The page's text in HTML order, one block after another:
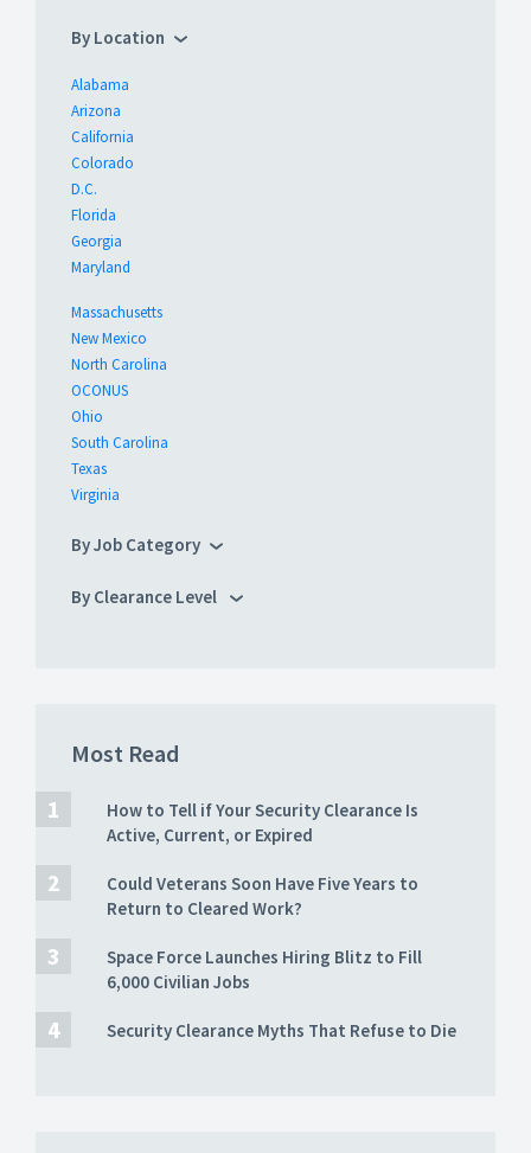
By Location
Alabama
Arizona
California
Colorado
D.C.
Florida
Georgia
Maryland
Massachusetts
New Mexico
North Carolina
OCONUS
Ohio
South Carolina
Texas
Virginia
By Job Category
By Clearance Level
Most Read
How to Tell if Your Security Clearance Is
Active, Current, or Expired
Could Veterans Soon Have Five Years to
Return to Cleared Work?
Space Force Launches Hiring Blitz to Fill
6,000 Civilian Jobs
Security Clearance Myths That Refuse to Die